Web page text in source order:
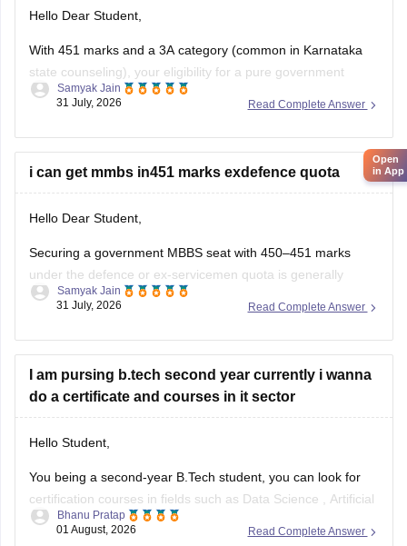
Hello Dear Student,
With 451 marks and a 3A category (common in Karnataka
state counseling), your eligibility for a pure government
medical/dental seat under the defence quota is very low to
other allied or lower-cutoff courses or government-quota
Read Complete Answer
Samyak Jain
31 July, 2026
i can get mmbs in451 marks exdefence quota
Hello Dear Student,
Securing a government MBBS seat with 450–451 marks
under the defence or ex-servicemen quota is generally
unlikely through the All India Quota (AIQ). However,
(such as Priority VI vs. higher war-widow/disabled priorities),
Read Complete Answer
Samyak Jain
31 July, 2026
I am pursing b.tech second year currently i wanna
do a certificate and courses in it sector
Hello Student,
You being a second-year B.Tech student, you can look for
certification courses in fields such as Data Science
Artificial
Intelligence, Software Development,
Read Complete Answer
Bhanu Pratap
01 August, 2026
Open
in App